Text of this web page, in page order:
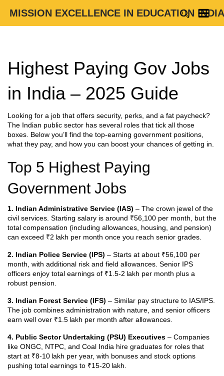
MISSION EXCELLENCE IN EDUCATION INDIA
Highest Paying Gov Jobs
in India – 2025 Guide
Looking for a job that offers security, perks, and a fat paycheck?
The Indian public sector has several roles that tick all those
boxes. Below you’ll find the top‑earning government positions,
what they pay, and how you can boost your chances of getting in.
Top 5 Highest Paying
Government Jobs
1. Indian Administrative Service (IAS) – The crown jewel of the
civil services. Starting salary is around ₹56,100 per month, but the
total compensation (including allowances, housing, and pension)
can exceed ₹2 lakh per month once you reach senior grades.
2. Indian Police Service (IPS) – Starts at about ₹56,100 per
month, with additional risk and field allowances. Senior IPS
officers enjoy total earnings of ₹1.5‑2 lakh per month plus a
robust pension.
3. Indian Forest Service (IFS) – Similar pay structure to IAS/IPS.
The job combines administration with nature, and senior officers
earn well over ₹1.5 lakh per month after allowances.
4. Public Sector Undertaking (PSU) Executives – Companies
like ONGC, NTPC, and Coal India hire graduates for roles that
start at ₹8‑10 lakh per year, with bonuses and stock options
pushing total earnings to ₹15‑20 lakh.